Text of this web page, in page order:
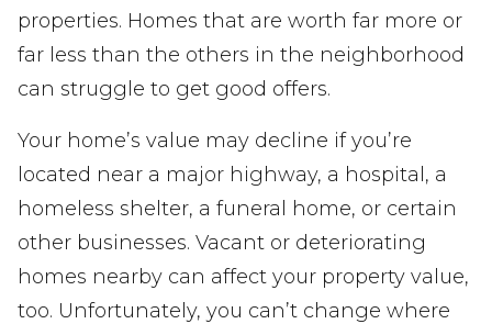
properties. Homes that are worth far more or
far less than the others in the neighborhood
can struggle to get good offers.
Your home’s value may decline if you’re
located near a major highway, a hospital, a
homeless shelter, a funeral home, or certain
other businesses. Vacant or deteriorating
homes nearby can affect your property value,
too. Unfortunately, you can’t change where